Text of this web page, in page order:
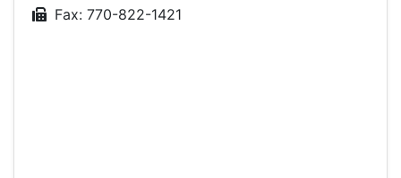
Fax: 770-822-1421